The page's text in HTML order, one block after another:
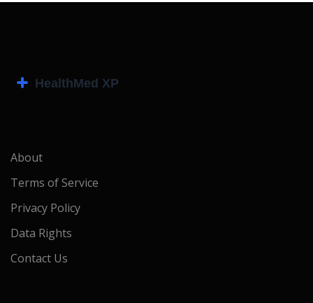
About
Terms of Service
Privacy Policy
Data Rights
Contact Us